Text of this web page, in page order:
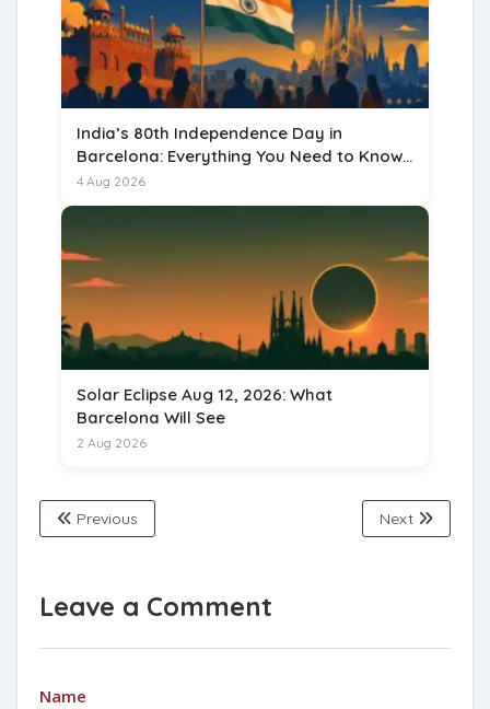
India’s 80th Independence Day in
Barcelona: Everything You Need to Know
for 15 August 2026
4 Aug 2026
Solar Eclipse Aug 12, 2026: What
Barcelona Will See
2 Aug 2026
Previous Next
Leave a Comment
Name